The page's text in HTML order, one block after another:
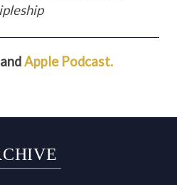
Apple Podcast.